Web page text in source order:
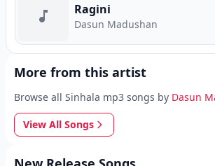
Ragini
Dasun Madushan
More from this artist
Browse all Sinhala mp3 songs by Dasun
View All Songs